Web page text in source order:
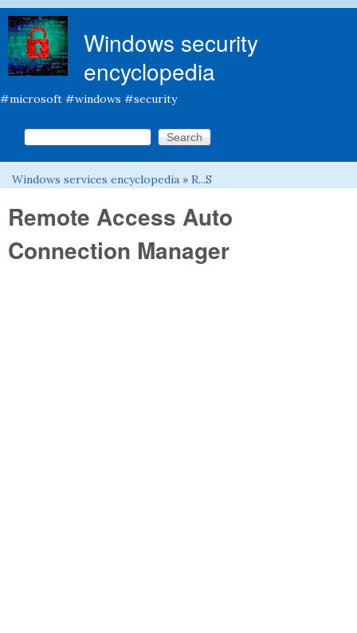
Windows security
encyclopedia
#microsoft #windows #security
Search form
Search this site
You are here
Windows services encyclopedia » R...S
Remote Access Auto
Connection Manager